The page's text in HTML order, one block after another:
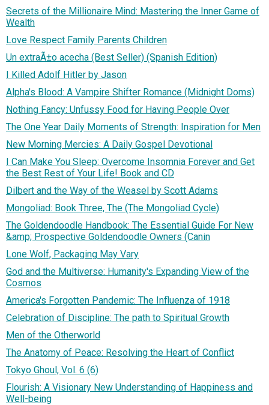
Secrets of the Millionaire Mind: Mastering the Inner Game of
Wealth
Love Respect Family Parents Children
Un extraÃ±o acecha (Best Seller) (Spanish Edition)
I Killed Adolf Hitler by Jason
Alpha's Blood: A Vampire Shifter Romance (Midnight Doms)
Nothing Fancy: Unfussy Food for Having People Over
The One Year Daily Moments of Strength: Inspiration for Men
New Morning Mercies: A Daily Gospel Devotional
I Can Make You Sleep: Overcome Insomnia Forever and Get
the Best Rest of Your Life! Book and CD
Dilbert and the Way of the Weasel by Scott Adams
Mongoliad: Book Three, The (The Mongoliad Cycle)
The Goldendoodle Handbook: The Essential Guide For New
&amp; Prospective Goldendoodle Owners (Canin
Lone Wolf, Packaging May Vary
God and the Multiverse: Humanity's Expanding View of the
Cosmos
America's Forgotten Pandemic: The Influenza of 1918
Celebration of Discipline: The path to Spiritual Growth
Men of the Otherworld
The Anatomy of Peace: Resolving the Heart of Conflict
Tokyo Ghoul, Vol. 6 (6)
Flourish: A Visionary New Understanding of Happiness and
Well-being